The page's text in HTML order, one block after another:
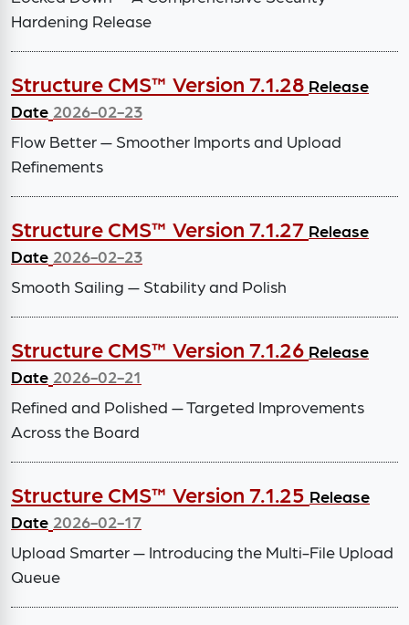
Hardening Release
Structure CMS™ Version 7.1.28 Release
Date 2026-02-23
Flow Better — Smoother Imports and Upload
Refinements
Structure CMS™ Version 7.1.27 Release
Date 2026-02-23
Smooth Sailing — Stability and Polish
Structure CMS™ Version 7.1.26 Release
Date 2026-02-21
Refined and Polished — Targeted Improvements
Across the Board
Structure CMS™ Version 7.1.25 Release
Date 2026-02-17
Upload Smarter — Introducing the Multi-File Upload
Queue